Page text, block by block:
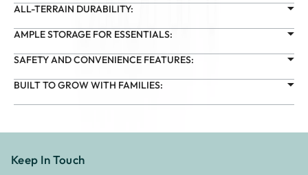
ALL-TERRAIN DURABILITY:
AMPLE STORAGE FOR ESSENTIALS:
SAFETY AND CONVENIENCE FEATURES:
BUILT TO GROW WITH FAMILIES:
Keep In Touch